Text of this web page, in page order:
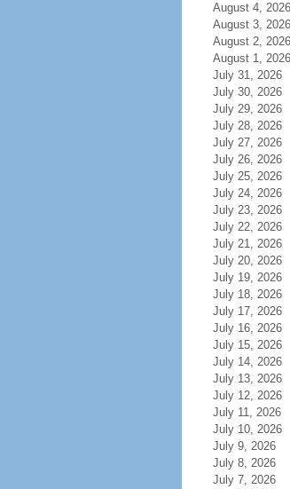
August 4,
August 3,
August 2,
August 1,
July 31,
July 30,
July 29,
July 28,
July 27,
July 26,
July 25,
July 24,
July 23,
July 22,
July 21,
July 20,
July 19,
July 18,
July 17,
July 16,
July 15,
July 14,
July 13,
July 12,
July 11,
July 10,
July 9, 2026
July 8, 2026
July 7, 2026